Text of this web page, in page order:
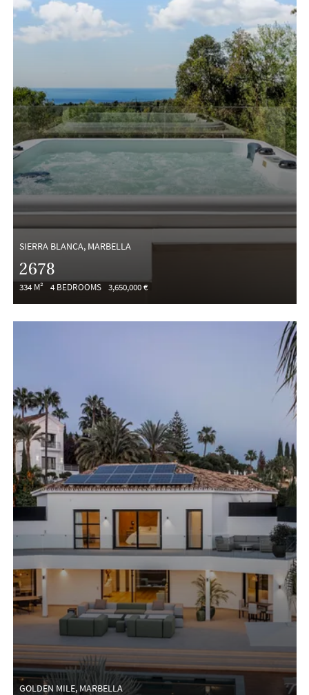
SIERRA BLANCA, MARBELLA
2678
334 M² 4 BEDROOMS 3,650,000 €
GOLDEN MILE, MARBELLA